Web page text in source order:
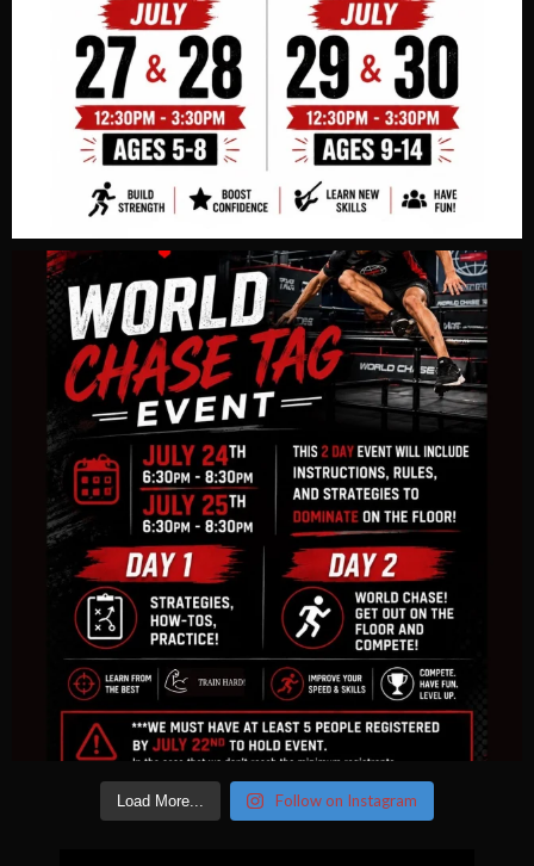
Load More... Follow on Instagram